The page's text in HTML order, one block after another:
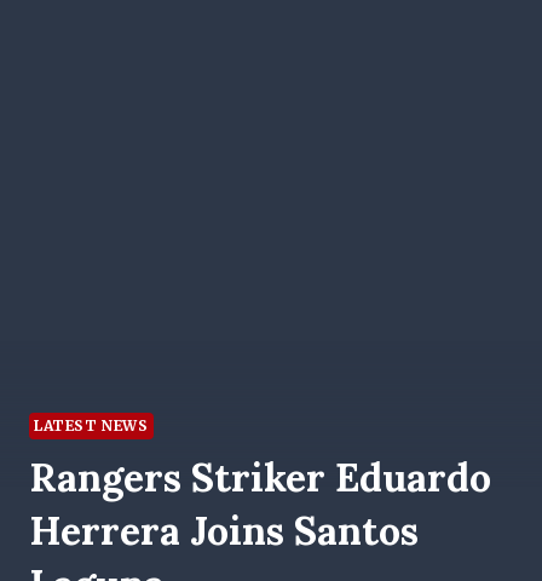
LATEST NEWS
Rangers Striker Eduardo
Herrera Joins Santos